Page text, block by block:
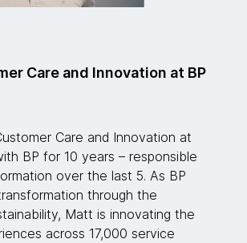
Care and Innovation at BP
Care and Innovation at
BP for 10 years – responsible
over the last 5. As BP
through the
Matt is innovating the
across 17,000 service